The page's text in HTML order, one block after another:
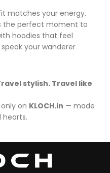
matches your energy.
the perfect moment to
hoodies that feel
your wanderer
stylish. Travel like
on KLOCH.in — made
hearts.